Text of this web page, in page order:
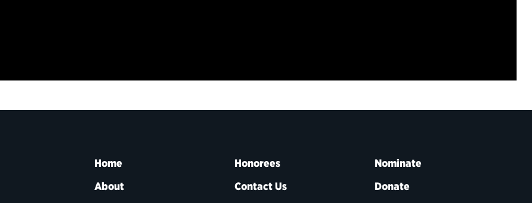
Home Honorees
Nominate
About
Contact Us Donate